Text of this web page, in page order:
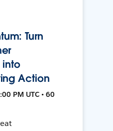
Turn
into
Action
PM UTC • 60